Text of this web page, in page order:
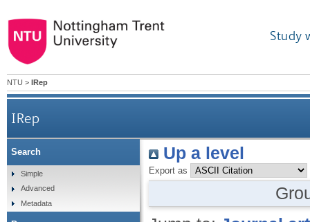
Study
NTU > IRep
IRep
Up a level
Export as
Search
Simple
Advanced
Metadata